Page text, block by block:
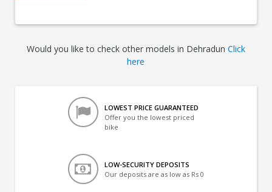
Would you like to check other models in Dehradun Click
here
LOWEST PRICE GUARANTEED
Offer you the lowest priced
bike
LOW-SECURITY DEPOSITS
Our deposits are as low as Rs 0